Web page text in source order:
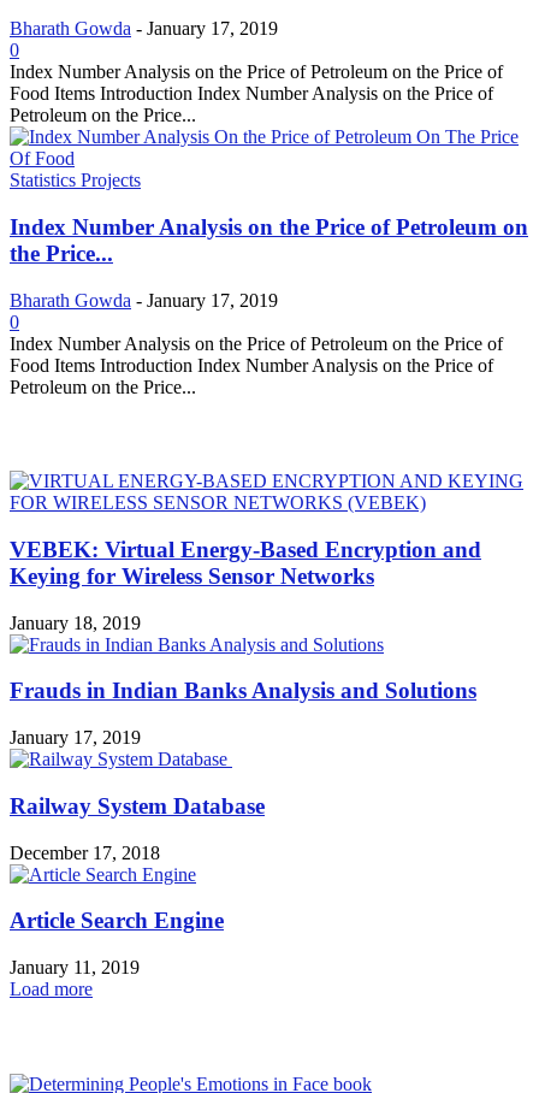
Bharath Gowda - January 17, 2019
0
Index Number Analysis on the Price of Petroleum on the Price of
Food Items Introduction Index Number Analysis on the Price of
Petroleum on the Price...
Statistics Projects
Index Number Analysis on the Price of Petroleum on
the Price...
Bharath Gowda - January 17, 2019
0
Index Number Analysis on the Price of Petroleum on the Price of
Food Items Introduction Index Number Analysis on the Price of
Petroleum on the Price...
VEBEK: Virtual Energy-Based Encryption and
Keying for Wireless Sensor Networks
January 18, 2019
Frauds in Indian Banks Analysis and Solutions
January 17, 2019
Railway System Database
December 17, 2018
Article Search Engine
January 11, 2019
Load more